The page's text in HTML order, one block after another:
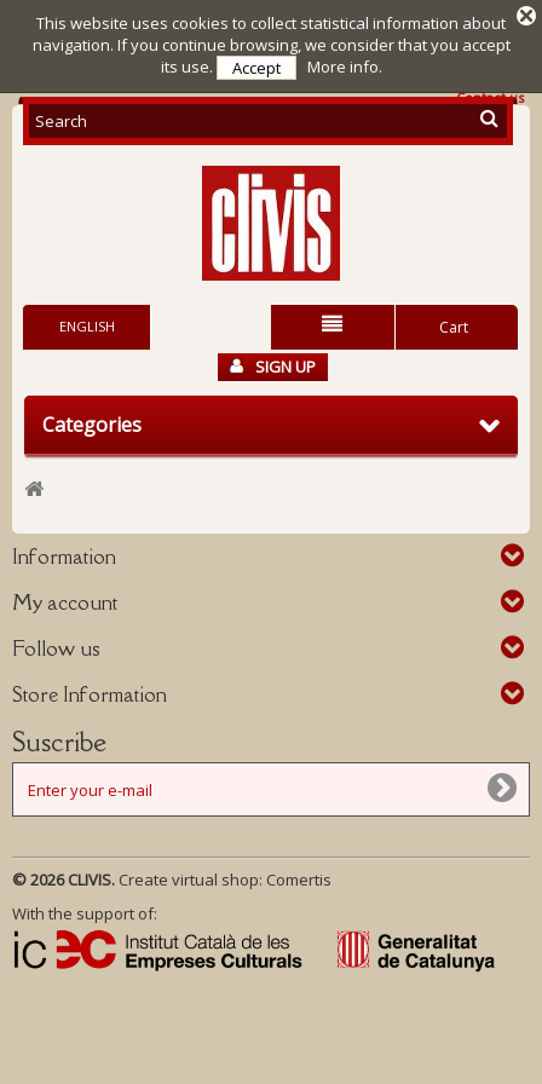
Contact us
Cart
ENGLISH
SIGN UP
Categories
Information
My account
Follow us
Store Information
Suscribe
This website uses cookies to collect statistical information about
navigation. If you continue browsing, we consider that you accept
its use.
Accept More info.
© 2026 CLIVIS. Create virtual shop: Comertis
With the support of: